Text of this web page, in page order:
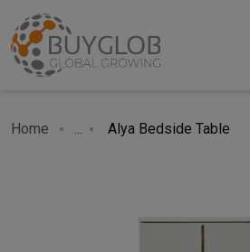
Home ... Alya Bedside Table